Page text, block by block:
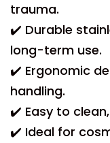
trauma.
✔️ Durable
long-term use.
✔️ Ergonomic
handling.
✔️ Easy to
✔️ Ideal for